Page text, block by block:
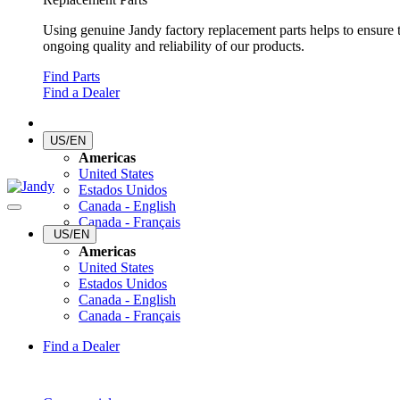
Using genuine Jandy factory replacement parts helps to ensure
ongoing quality and reliability of our products.
Find Parts
Find a Dealer
US/EN
Americas
United States
Estados Unidos
Canada - English
Canada - Français
US/EN
Americas
United States
Estados Unidos
Canada - English
Canada - Français
Find a Dealer